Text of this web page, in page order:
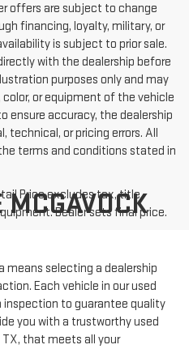
offers are subject to change
financing, loyalty, military, or
is subject to prior sale.
with the dealership before
purposes only and may
or equipment of the vehicle
ensure accuracy, the dealership
technical, or pricing errors. All
terms and conditions stated in
Price excludes tax, title,
Dealer sets final price.
means selecting a dealership
Each vehicle in our used
inspection to guarantee quality
you with a trustworthy used
TX, that meets all your